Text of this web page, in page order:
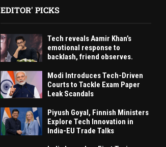
EDITOR' PICKS
Tech reveals Aamir Khan’s
emotional response to
backlash, friend observes.
Modi Introduces Tech-Driven
Courts to Tackle Exam Paper
Leak Scandals
Piyush Goyal, Finnish Ministers
Explore Tech Innovation in
India-EU Trade Talks